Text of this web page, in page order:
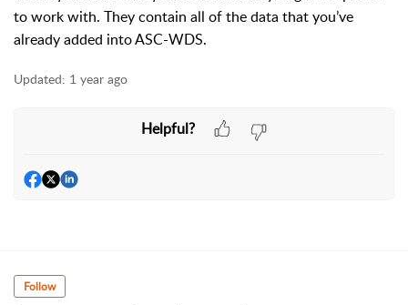
to work with. They contain all of the data that you’ve
already added into ASC-WDS.
Updated: 1 year ago
Helpful?
Follow